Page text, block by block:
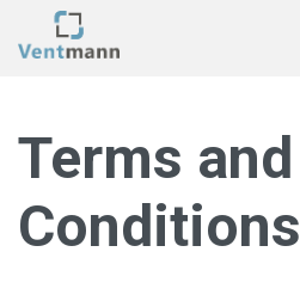
Terms and
Conditions